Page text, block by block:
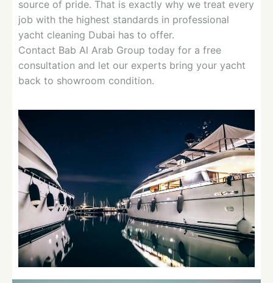
source of pride. That is exactly why we treat every
job with the highest standards in professional
yacht cleaning Dubai has to offer.
Contact Bab Al Arab Group today for a free
consultation and let our experts bring your yacht
back to showroom condition.